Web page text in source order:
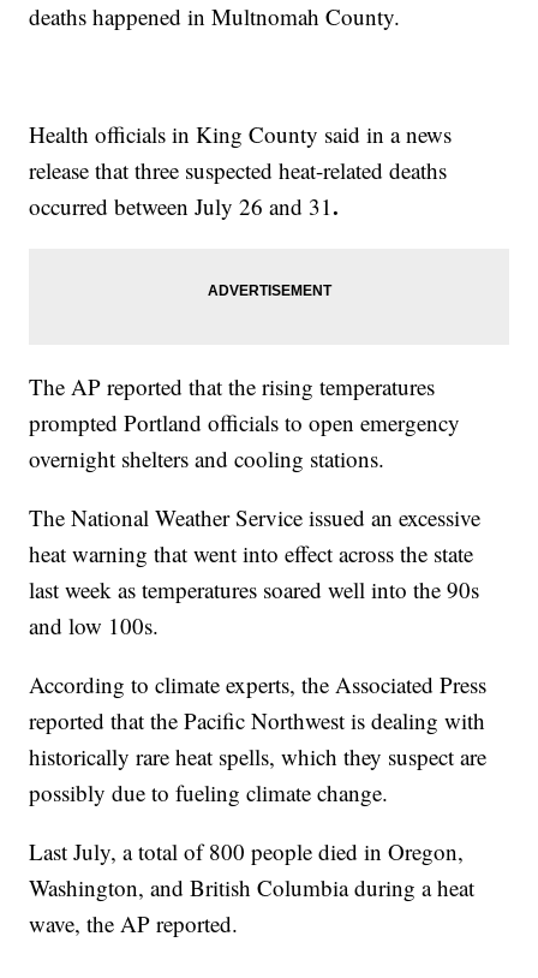
deaths happened in Multnomah County.
Health officials in King County said in a news
release that three suspected heat-related deaths
occurred between July 26 and 31.
The AP reported that the rising temperatures
prompted Portland officials to open emergency
overnight shelters and cooling stations.
The National Weather Service issued an excessive
heat warning that went into effect across the state
last week as temperatures soared well into the 90s
and low 100s.
According to climate experts, the Associated Press
reported that the Pacific Northwest is dealing with
historically rare heat spells, which they suspect are
possibly due to fueling climate change.
Last July, a total of 800 people died in Oregon,
Washington, and British Columbia during a heat
wave, the AP reported.